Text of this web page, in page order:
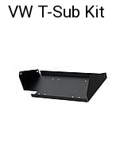
VW T-Sub Kit